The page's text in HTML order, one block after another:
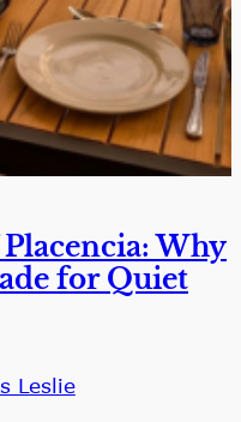
Why
for Quiet
Leslie